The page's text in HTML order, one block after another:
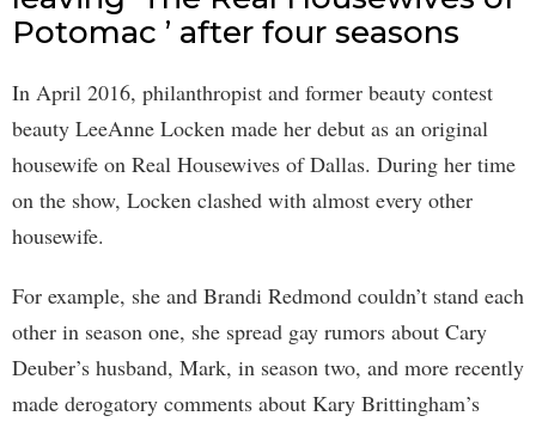
Potomac ’ after four seasons
In April 2016, philanthropist and former beauty contest
beauty LeeAnne Locken made her debut as an original
housewife on Real Housewives of Dallas. During her time
on the show, Locken clashed with almost every other
housewife.
For example, she and Brandi Redmond couldn’t stand each
other in season one, she spread gay rumors about Cary
Deuber’s husband, Mark, in season two, and more recently
made derogatory comments about Kary Brittingham’s